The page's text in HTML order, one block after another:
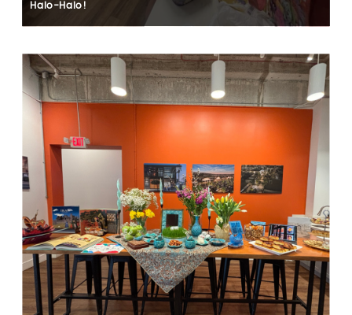
Halo-Halo!